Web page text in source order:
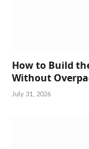
How to Build
Without
July 31, 2026